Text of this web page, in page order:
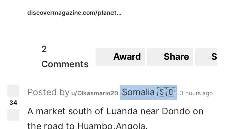
discovermagazine.com/planet...
2
Comments
Award Share
34
Posted by u/Olkasmario20 Somalia 🇸🇴 3 hours ago
A market south of Luanda near Dondo on
the road to Huambo,Angola.